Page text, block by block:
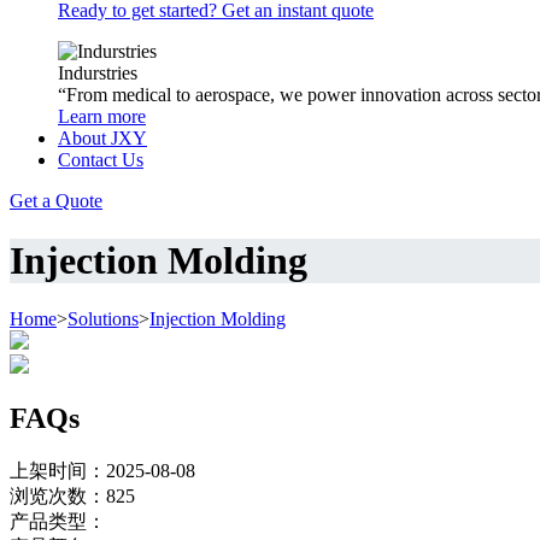
Ready to get started? Get an instant quote
Indurstries
“From medical to aerospace, we power innovation across
Learn more
About JXY
Contact Us
Get a Quote
Injection Molding
Home>Solutions>Injection Molding
FAQs
上架时间：2025-08-08
浏览次数： 825
产品类型：